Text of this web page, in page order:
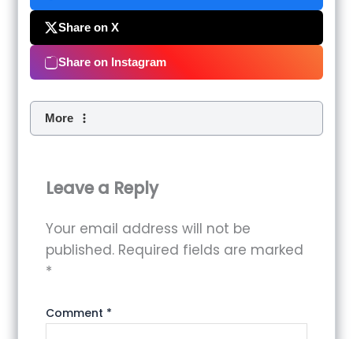
Share on X
Share on Instagram
More
Leave a Reply
Your email address will not be
published. Required fields are marked
*
Comment *